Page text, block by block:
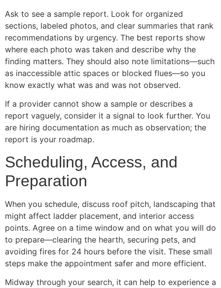
Ask to see a sample report. Look for organized
sections, labeled photos, and clear summaries that rank
recommendations by urgency. The best reports show
where each photo was taken and describe why the
finding matters. They should also note limitations—such
as inaccessible attic spaces or blocked flues—so you
know exactly what was and was not observed.
If a provider cannot show a sample or describes a
report vaguely, consider it a signal to look further. You
are hiring documentation as much as observation; the
report is your roadmap.
Scheduling, Access, and
Preparation
When you schedule, discuss roof pitch, landscaping that
might affect ladder placement, and interior access
points. Agree on a time window and on what you will do
to prepare—clearing the hearth, securing pets, and
avoiding fires for 24 hours before the visit. These small
steps make the appointment safer and more efficient.
Midway through your search, it can help to experience a